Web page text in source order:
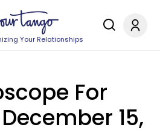
Your Relationships
For
15,